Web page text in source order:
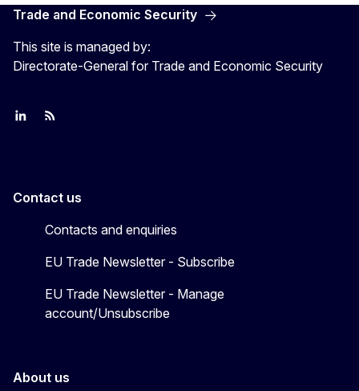
Trade and Economic Security
This site is managed by:
Directorate-General for Trade and Economic Security
Join us on LinkedIn
Trade-Off podcast
Contact us
Contacts and enquiries
EU Trade Newsletter - Subscribe
EU Trade Newsletter - Manage
account/Unsubscribe
About us